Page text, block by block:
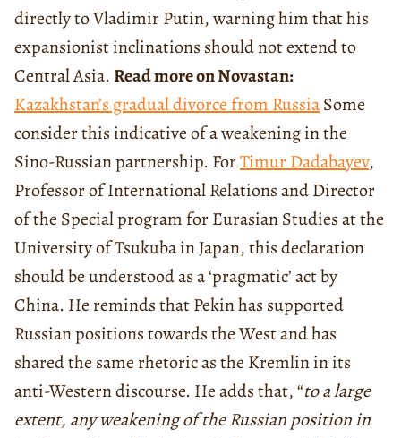
directly to Vladimir Putin, warning him that his
expansionist inclinations should not extend to
Central Asia.Read more on Novastan:
Kazakhstan’s gradual divorce from RussiaSome
consider this indicative of a weakening in the
Sino-Russian partnership. ForTimur Dadabayev,
Professor of International Relations and Director
of the Special program for Eurasian Studies at the
University of Tsukuba in Japan, this declaration
should be understood as a ‘pragmatic’ act by
China. He reminds that Pekin has supported
Russian positions towards the West and has
shared the same rhetoric as the Kremlin in its
anti-Western discourse. He adds that, “to a large
extent, any weakening of the Russian position in